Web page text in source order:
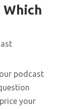
podcast
your